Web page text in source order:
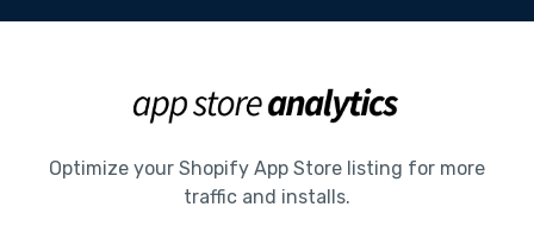
Optimize your Shopify App Store listing for more
traffic and installs.